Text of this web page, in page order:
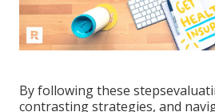
By following these
contrasting strategies, and